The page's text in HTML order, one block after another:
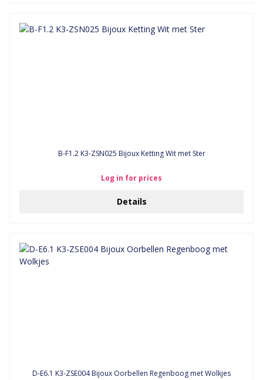
B-F1.2 K3-ZSN025 Bijoux Ketting Wit met Ster
Log in for prices
Details
D-E6.1 K3-ZSE004 Bijoux Oorbellen Regenboog met Wolkjes